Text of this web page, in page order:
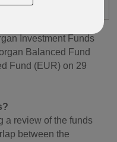
Investment Funds
Balanced Fund
Fund (EUR) on 29
a review of the funds
between the